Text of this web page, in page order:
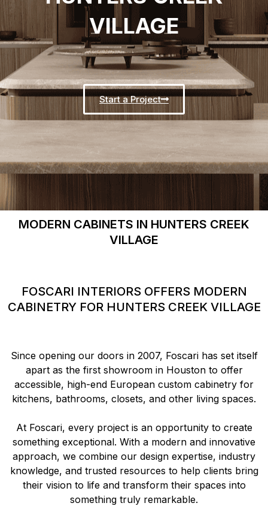
VILLAGE
Start a Project
MODERN CABINETS IN HUNTERS CREEK
VILLAGE
FOSCARI INTERIORS OFFERS MODERN
CABINETRY FOR HUNTERS CREEK VILLAGE
Since opening our doors in 2007, Foscari has set itself
apart as the first showroom in Houston to offer
accessible, high-end European custom cabinetry for
kitchens, bathrooms, closets, and other living spaces.
At Foscari, every project is an opportunity to create
something exceptional. With a modern and innovative
approach, we combine our design expertise, industry
knowledge, and trusted resources to help clients bring
their vision to life and transform their spaces into
something truly remarkable.